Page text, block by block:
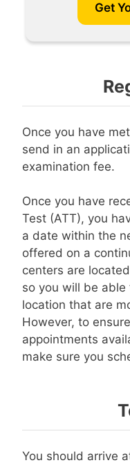
Get
Once you have
send in an
examination fee.
Once you have
Test (ATT), you
a date within the
offered on a
centers are
so you will be
location that are
However, to
appointments
make sure you
You should arrive